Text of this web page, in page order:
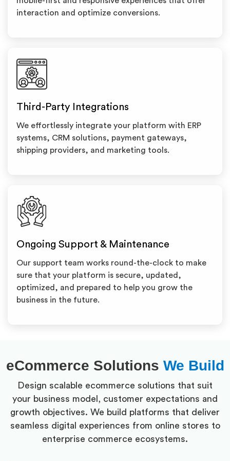
interaction and optimize conversions.
Third-Party Integrations
We effortlessly integrate your platform with ERP
systems, CRM solutions, payment gateways,
shipping providers, and marketing tools.
Ongoing Support & Maintenance
Our support team works round-the-clock to make
sure that your platform is secure, updated,
optimized, and prepared to help you grow the
business in the future.
eCommerce Solutions We Build
Design scalable ecommerce solutions that suit
your business model, customer expectations and
growth objectives. We build platforms that deliver
seamless digital experiences from online stores to
enterprise commerce ecosystems.